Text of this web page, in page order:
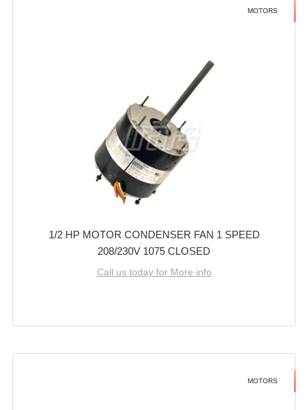
MOTORS
1/2 HP MOTOR CONDENSER FAN 1 SPEED
208/230V 1075 CLOSED
Call us today for More info
MOTORS